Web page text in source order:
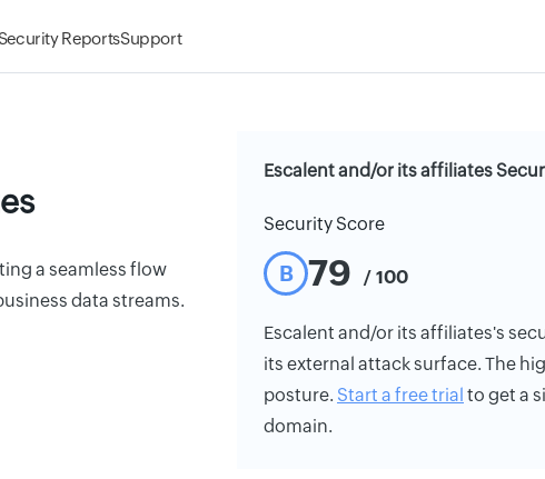
ReportsSupport
a seamless flow
data streams.
Escalent and/or its affiliates
Security Score
B 79 / 100
Escalent and/or its affiliates's
its external attack surface. The
posture. Start a free trial to get a
domain.